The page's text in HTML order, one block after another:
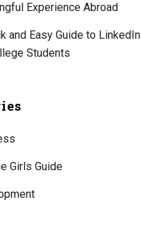
Experience Abroad
and Easy Guide to LinkedIn
Students
Girls Guide